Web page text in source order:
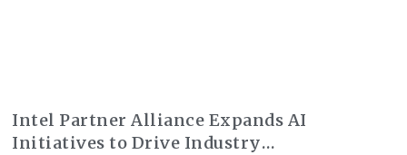
Intel Partner Alliance Expands AI
Initiatives to Drive Industry